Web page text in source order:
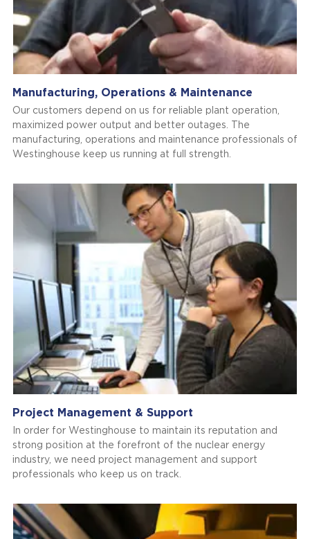
Manufacturing, Operations & Maintenance
Our customers depend on us for reliable plant operation,
maximized power output and better outages. The
manufacturing, operations and maintenance professionals of
Westinghouse keep us running at full strength.
Project Management & Support
In order for Westinghouse to maintain its reputation and
strong position at the forefront of the nuclear energy
industry, we need project management and support
professionals who keep us on track.